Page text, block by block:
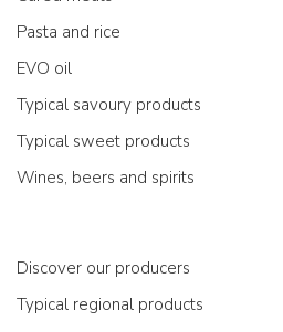
Pasta and rice
EVO oil
Typical savoury products
Typical sweet products
Wines, beers and spirits
Discover our producers
Typical regional products